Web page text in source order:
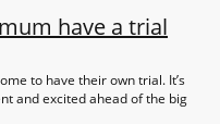
have a trial
to have their own trial. It’s
and excited ahead of the big